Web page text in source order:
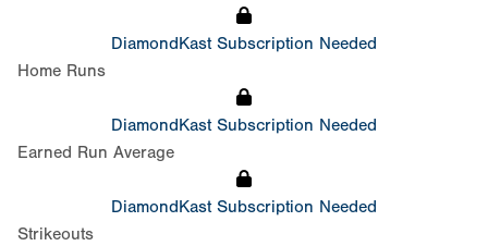
DiamondKast Subscription Needed
Home Runs
DiamondKast Subscription Needed
Earned Run Average
DiamondKast Subscription Needed
Strikeouts